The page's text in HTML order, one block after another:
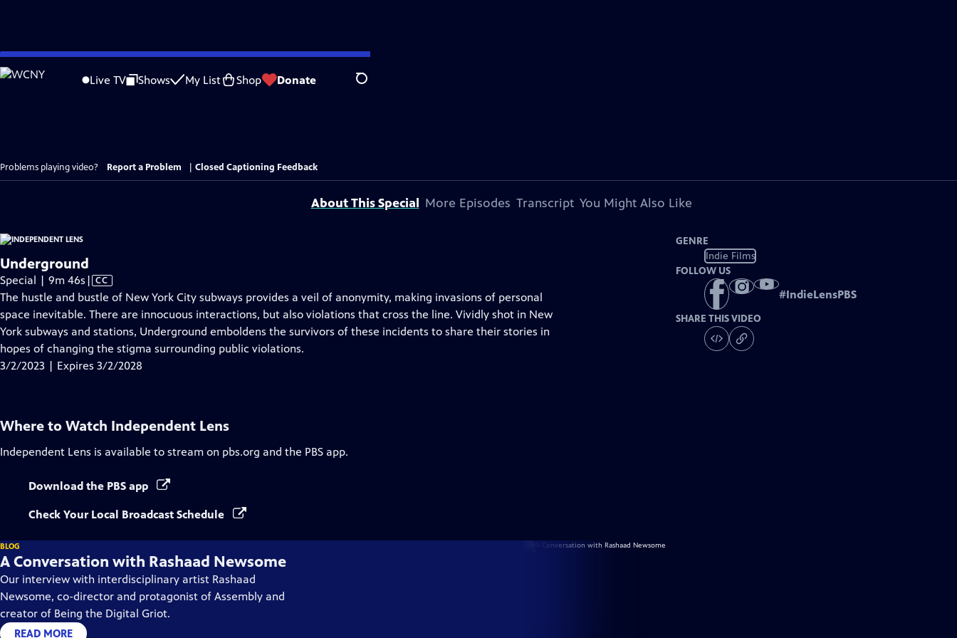
Skip
to
Live TV Shows My List Shop Donate Search
Problems playing video? Report a Problem Closed Captioning Feedback
About This Special More Episodes Transcript You Might Also Like
Underground
Special | 9m 46s Video
has
Closed
Captions
| CC
The hustle and bustle of New York City subways provides a veil of anonymity, making invasions of personal
space inevitable. There are innocuous interactions, but also violations that cross the line. Vividly shot in New
York subways and stations, Underground emboldens the survivors of these incidents to share their stories in
hopes of changing the stigma surrounding public violations.
3/2/2023 | Expires 3/2/2028
GENRE
Indie Films
FOLLOW US
#IndieLensPBS
SHARE THIS VIDEO
Where to Watch Independent Lens
Independent Lens is available to stream on pbs.org and the PBS app.
Download the PBS app
Check Your Local Broadcast Schedule
BLOG
A Conversation with Rashaad Newsome
Our interview with interdisciplinary artist Rashaad
Newsome, co-director and protagonist of Assembly and
creator of Being the Digital Griot.
READ MORE